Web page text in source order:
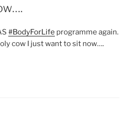
#BodyForLife programme again.
cow I just want to sit now….